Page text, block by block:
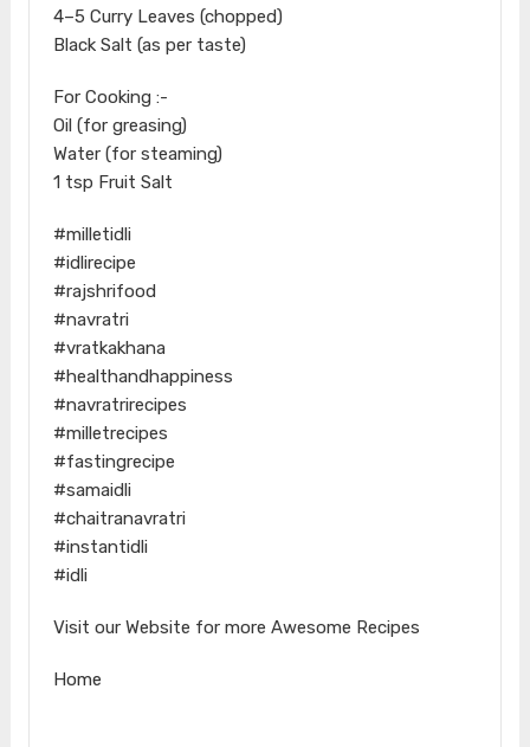
4–5 Curry Leaves (chopped)
Black Salt (as per taste)
For Cooking :-
Oil (for greasing)
Water (for steaming)
1 tsp Fruit Salt
#milletidli
#idlirecipe
#rajshrifood
#navratri
#vratkakhana
#healthandhappiness
#navratrirecipes
#milletrecipes
#fastingrecipe
#samaidli
#chaitranavratri
#instantidli
#idli
Visit our Website for more Awesome Recipes
Home